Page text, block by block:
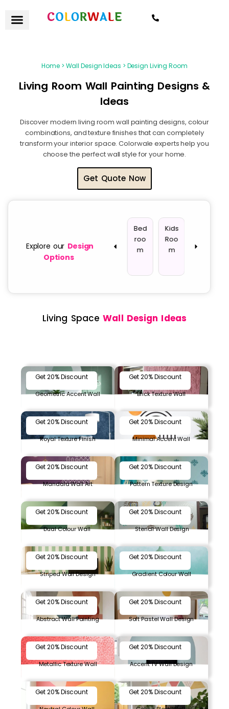
Home > Wall Design Ideas > Design Living Room
Living Room Wall Painting Designs &
Ideas
Discover modern living room wall painting designs, colour
combinations, and texture finishes that can completely
transform your interior space. Colorwale experts help you
choose the perfect wall style for your home.
Get Quote Now
Explore our Design
Options
All
Roo
Bed
roo
m
Kids
Roo
m
Living SpaceWall Design Ideas
Get 20% Discount
Geometric Accent Wall
Get 20% Discount
Brick Texture Wall
Get 20% Discount
Royal Texture Finish
Get 20% Discount
Minimal Accent Wall
Get 20% Discount
Mandala Wall Art
Get 20% Discount
Pattern Texture Design
Get 20% Discount
Dual Colour Wall
Get 20% Discount
Stencil Wall Design
Get 20% Discount
Striped Wall Design
Get 20% Discount
Gradient Colour Wall
Get 20% Discount
Abstract Wall Painting
Get 20% Discount
Soft Pastel Wall Design
Get 20% Discount
Metallic Texture Wall
Get 20% Discount
Accent TV Wall Design
Get 20% Discount Get 20% Discount